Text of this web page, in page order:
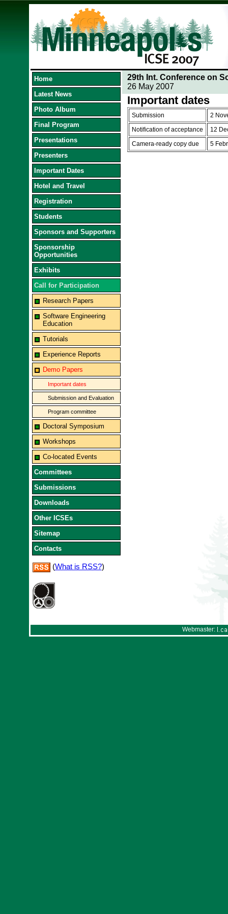
Home
Latest News
Photo Album
Final Program
Presentations
Presenters
Important Dates
Hotel and Travel
Registration
Students
Sponsors and Supporters
Sponsorship
Opportunities
Exhibits
Call for Participation
Research Papers
Software Engineering
Education
Tutorials
Experience Reports
Demo Papers
Important dates
Submission and Evaluation
Program committee
Doctoral Symposium
Workshops
Co-located Events
Committees
Submissions
Downloads
Other ICSEs
Sitemap
Contacts
(What is RSS?)
29th Int. Conference on
26 May 2007
Important dates
Submission
2
Notification of acceptance
12
Camera-ready copy due
5
Webmaster: